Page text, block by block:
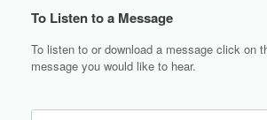
To Listen to a Message
To listen to or download a message click on
message you would like to hear.